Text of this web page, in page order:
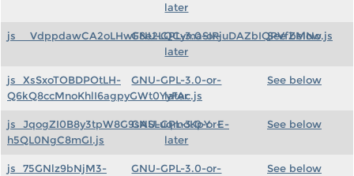
later
js__VdppdawCA2oLHwF8e2LQCymaSIRjuDAZbIQPVfZMNo.js
GNU-GPL-3.0-or-
later
See below
js_XsSxoTOBDPOtLH-
Q6kQ8ccMnoKhlI6agpyGWt0YyFAc.js
GNU-GPL-3.0-or-
later
See below
js_JqogZI0B8y3tpW8G9sASLuqmoKpY_E-
h5QL0NgC8mGI.js
GNU-GPL-3.0-or-
later
See below
js_75GNlz9bNjM3-
GNU-GPL-3.0-or-
See below